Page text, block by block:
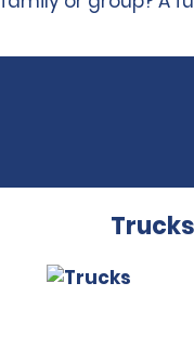
Trucks